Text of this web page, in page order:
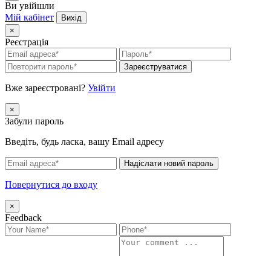
Ви увійшли
Мій кабінет
Вихід
×
Реєстрація
Зареєструватися
Вже зареєстровані? Увійти
×
Забули пароль
Введіть, будь ласка, вашу Email адресу
Надіслати новий пароль
Повернутися до входу
×
Feedback